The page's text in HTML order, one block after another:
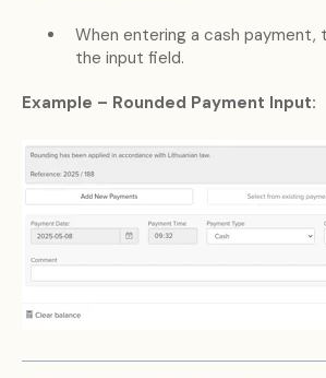
When entering a cash
the input field.
Example – Rounded Payment Input: